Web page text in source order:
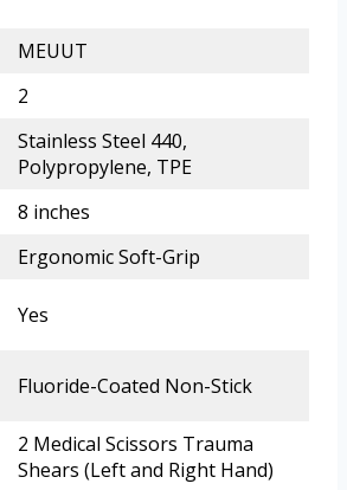
MEUUT
2
Stainless Steel 440,
Polypropylene, TPE
8 inches
Ergonomic Soft-Grip
Yes
Fluoride-Coated Non-Stick
2 Medical Scissors Trauma
Shears (Left and Right Hand)